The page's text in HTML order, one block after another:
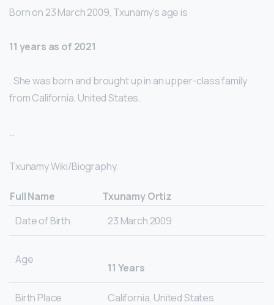
Born on 23 March 2009, Txunamy’s age is
11 years as of 2021
. She was born and brought up in an upper-class family
from California, United States.
…
Txunamy Wiki/Biography.
Full Name
Txunamy Ortiz
Date of Birth
23 March 2009
Age
11 Years
Birth Place California, United States